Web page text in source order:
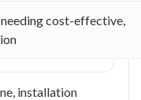
cost-effective,
installation